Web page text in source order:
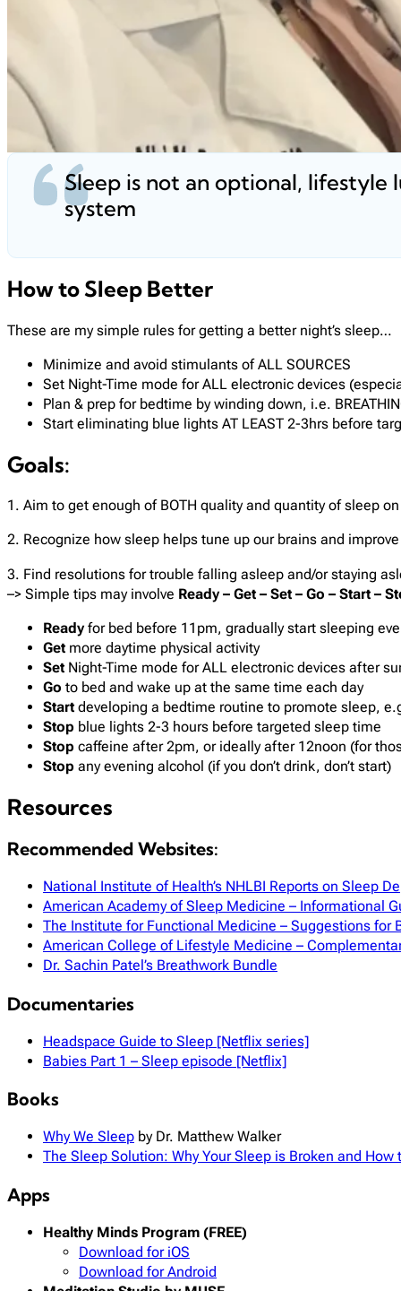
Sleep is not an optional, lifestyle
system
How to Sleep Better
These are my simple rules for getting a better night’s sleep…
Minimize and avoid stimulants of ALL SOURCES
Set Night-Time mode for ALL electronic devices
Plan & prep for bedtime by winding down, i.e.
Start eliminating blue lights AT LEAST 2-3hrs before
Goals:
1. Aim to get enough of BOTH quality and quantity of sleep
2. Recognize how sleep helps tune up our brains and
3. Find resolutions for trouble falling asleep and/or staying
–> Simple tips may involve Ready – Get – Set – Go – Start –
Ready for bed before 11pm, gradually start sleeping
Get more daytime physical activity​
Set Night-Time mode for ALL electronic devices after
Go to bed and wake up at the same time each day​
Start developing a bedtime routine to promote sleep,
Stop blue lights 2-3 hours before targeted sleep time
Stop caffeine after 2pm, or ideally after 12noon (for
Stop any evening alcohol (if you don’t drink, don’t start)
Resources
Recommended Websites:
National Institute of Health’s NHLBI Reports on Sleep
American Academy of Sleep Medicine – Informational
The Institute for Functional Medicine – Suggestions for
American College of Lifestyle Medicine –
Dr. Sachin Patel’s Breathwork Bundle
Documentaries
Headspace Guide to Sleep [Netflix series]
Babies Part 1 – Sleep episode [Netflix]
Books
Why We Sleep by Dr. Matthew Walker
The Sleep Solution: Why Your Sleep is Broken and How
Apps
Healthy Minds Program (FREE)
Download for iOS
Download for Android